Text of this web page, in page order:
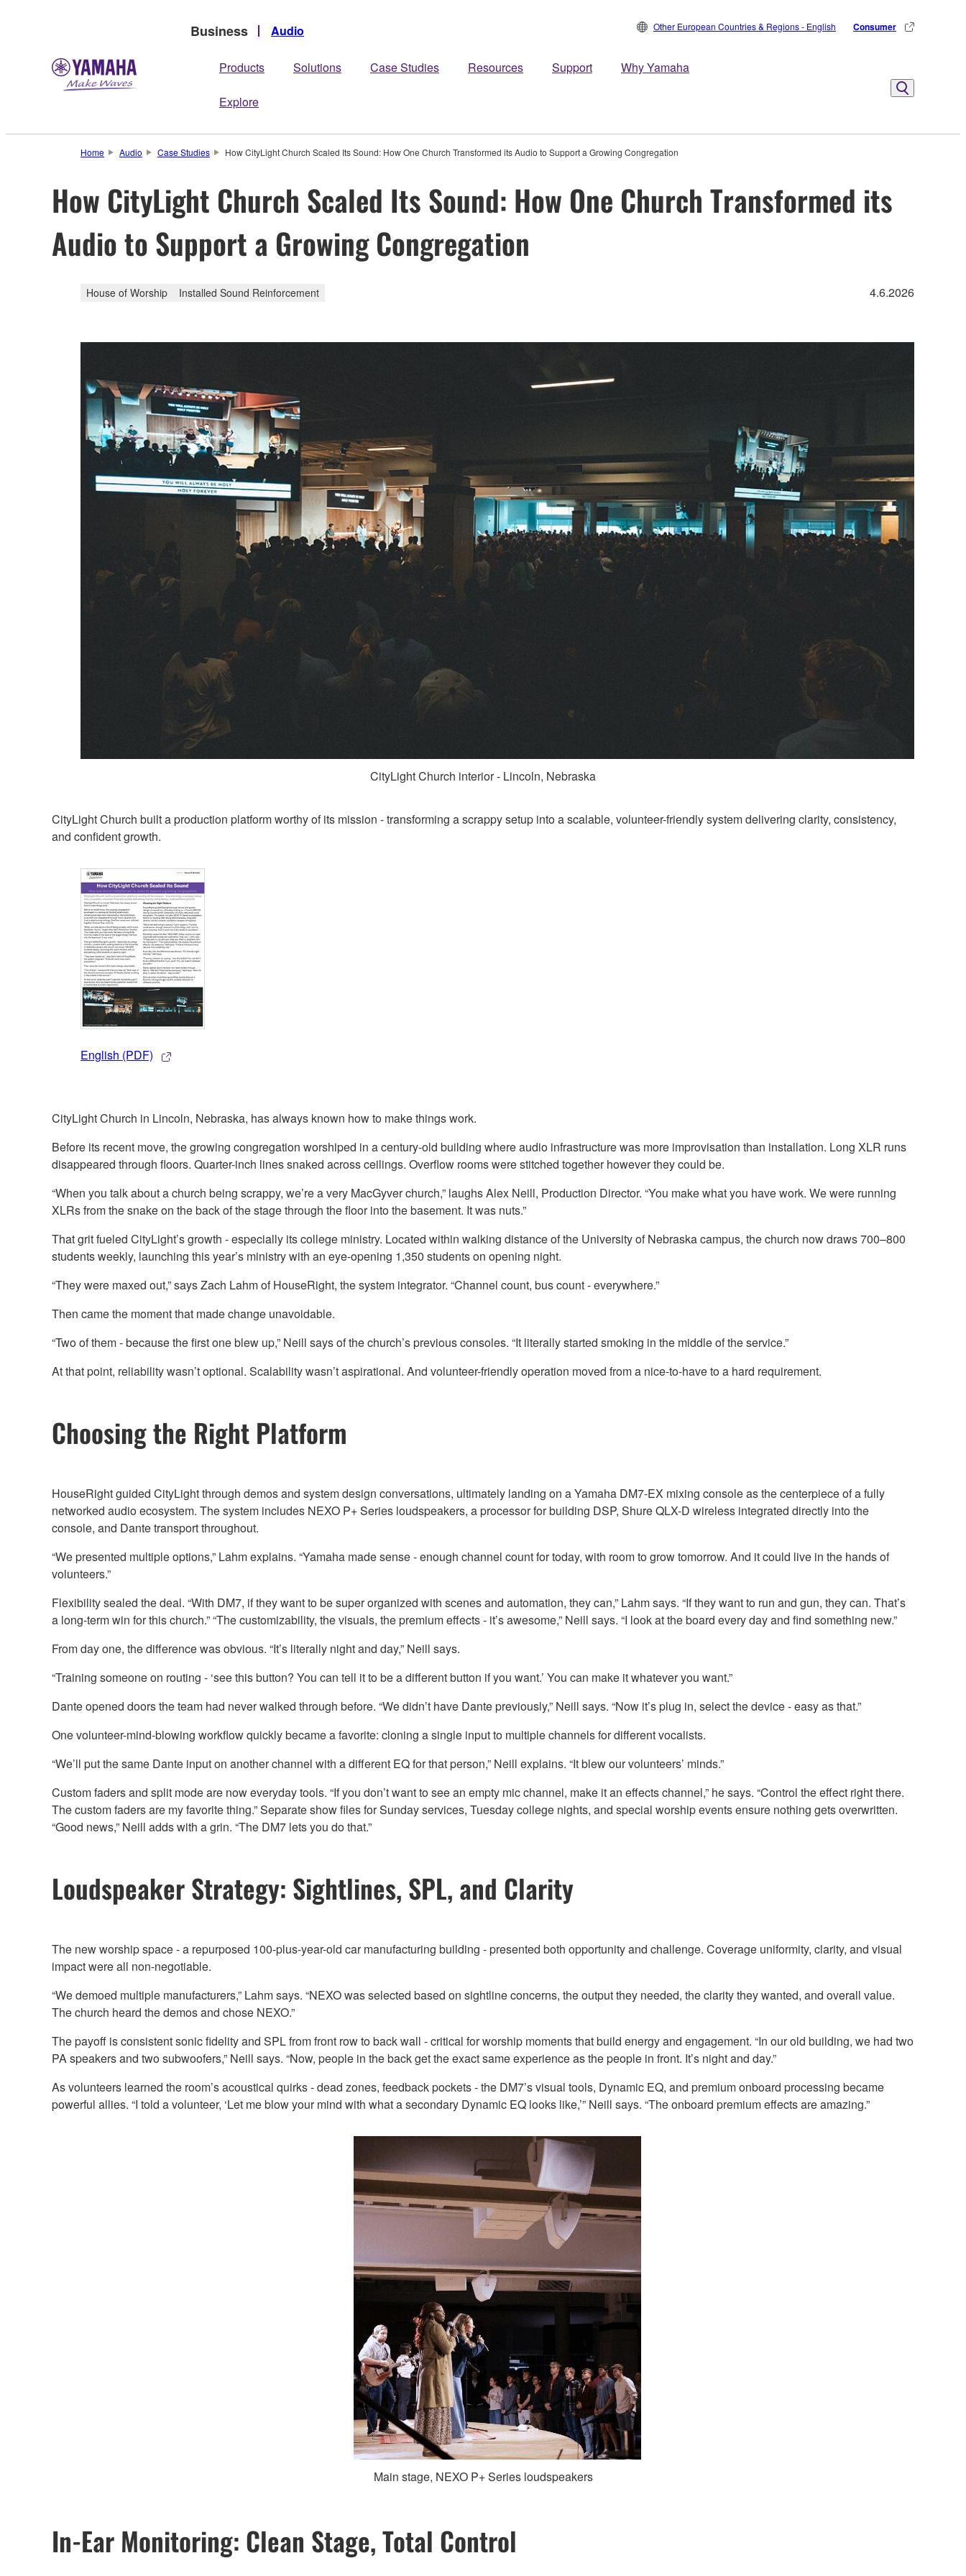
Business Audio
Products Solutions Case Studies Resources Support Why Yamaha
Explore
Other European Countries & Regions - English Consumer
Home Audio Case Studies How CityLight Church Scaled Its Sound: How One Church Transformed its Audio to Support a Growing Congregation
How CityLight Church Scaled Its Sound: How One Church Transformed its
Audio to Support a Growing Congregation
House of Worship Installed Sound Reinforcement 4.6.2026
CityLight Church interior - Lincoln, Nebraska
CityLight Church built a production platform worthy of its mission - transforming a scrappy setup into a scalable, volunteer-friendly system delivering clarity, consistency,
and confident growth.
English (PDF)
CityLight Church in Lincoln, Nebraska, has always known how to make things work.
Before its recent move, the growing congregation worshiped in a century-old building where audio infrastructure was more improvisation than installation. Long XLR runs
disappeared through floors. Quarter-inch lines snaked across ceilings. Overflow rooms were stitched together however they could be.
“When you talk about a church being scrappy, we’re a very MacGyver church,” laughs Alex Neill, Production Director. “You make what you have work. We were running
XLRs from the snake on the back of the stage through the floor into the basement. It was nuts.”
That grit fueled CityLight’s growth - especially its college ministry. Located within walking distance of the University of Nebraska campus, the church now draws 700–800
students weekly, launching this year’s ministry with an eye-opening 1,350 students on opening night.
“They were maxed out,” says Zach Lahm of HouseRight, the system integrator. “Channel count, bus count - everywhere.”
Then came the moment that made change unavoidable.
“Two of them - because the first one blew up,” Neill says of the church’s previous consoles. “It literally started smoking in the middle of the service.”
At that point, reliability wasn’t optional. Scalability wasn’t aspirational. And volunteer-friendly operation moved from a nice-to-have to a hard requirement.
Choosing the Right Platform
HouseRight guided CityLight through demos and system design conversations, ultimately landing on a Yamaha DM7-EX mixing console as the centerpiece of a fully
networked audio ecosystem. The system includes NEXO P+ Series loudspeakers, a processor for building DSP, Shure QLX-D wireless integrated directly into the
console, and Dante transport throughout.
“We presented multiple options,” Lahm explains. “Yamaha made sense - enough channel count for today, with room to grow tomorrow. And it could live in the hands of
volunteers.”
Flexibility sealed the deal. “With DM7, if they want to be super organized with scenes and automation, they can,” Lahm says. “If they want to run and gun, they can. That’s
a long-term win for this church.” “The customizability, the visuals, the premium effects - it’s awesome,” Neill says. “I look at the board every day and find something new.”
From day one, the difference was obvious. “It’s literally night and day,” Neill says.
“Training someone on routing - ‘see this button? You can tell it to be a different button if you want.’ You can make it whatever you want.”
Dante opened doors the team had never walked through before. “We didn’t have Dante previously,” Neill says. “Now it’s plug in, select the device - easy as that.”
One volunteer-mind-blowing workflow quickly became a favorite: cloning a single input to multiple channels for different vocalists.
“We’ll put the same Dante input on another channel with a different EQ for that person,” Neill explains. “It blew our volunteers’ minds.”
Custom faders and split mode are now everyday tools. “If you don’t want to see an empty mic channel, make it an effects channel,” he says. “Control the effect right there.
The custom faders are my favorite thing.” Separate show files for Sunday services, Tuesday college nights, and special worship events ensure nothing gets overwritten.
“Good news,” Neill adds with a grin. “The DM7 lets you do that.”
Loudspeaker Strategy: Sightlines, SPL, and Clarity
The new worship space - a repurposed 100-plus-year-old car manufacturing building - presented both opportunity and challenge. Coverage uniformity, clarity, and visual
impact were all non-negotiable.
“We demoed multiple manufacturers,” Lahm says. “NEXO was selected based on sightline concerns, the output they needed, the clarity they wanted, and overall value.
The church heard the demos and chose NEXO.”
The payoff is consistent sonic fidelity and SPL from front row to back wall - critical for worship moments that build energy and engagement. “In our old building, we had two
PA speakers and two subwoofers,” Neill says. “Now, people in the back get the exact same experience as the people in front. It’s night and day.”
As volunteers learned the room’s acoustical quirks - dead zones, feedback pockets - the DM7’s visual tools, Dynamic EQ, and premium onboard processing became
powerful allies. “I told a volunteer, ‘Let me blow your mind with what a secondary Dynamic EQ looks like,’” Neill says. “The onboard premium effects are amazing.”
Main stage, NEXO P+ Series loudspeakers
In-Ear Monitoring: Clean Stage, Total Control